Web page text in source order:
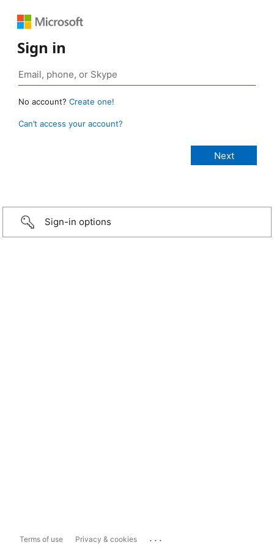
Sign in
No account? Create one!
Can’t access your account?
Sign-in options
Terms of use Privacy & cookies ...